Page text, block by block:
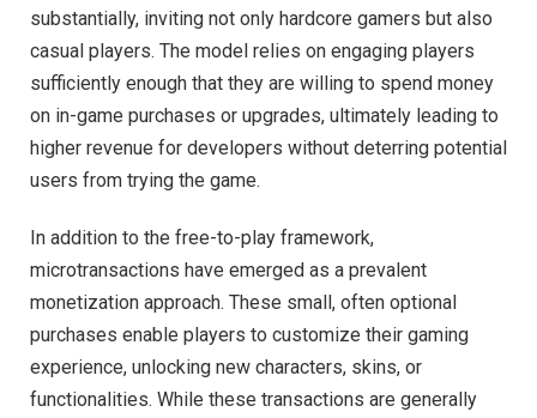
substantially, inviting not only hardcore gamers but also
casual players. The model relies on engaging players
sufficiently enough that they are willing to spend money
on in-game purchases or upgrades, ultimately leading to
higher revenue for developers without deterring potential
users from trying the game.
In addition to the free-to-play framework,
microtransactions have emerged as a prevalent
monetization approach. These small, often optional
purchases enable players to customize their gaming
experience, unlocking new characters, skins, or
functionalities. While these transactions are generally